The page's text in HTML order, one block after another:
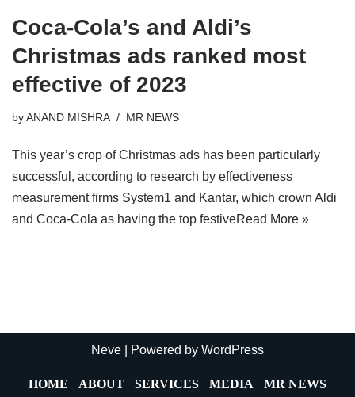
Coca-Cola’s and Aldi’s
Christmas ads ranked most
effective of 2023
byANAND MISHRA MR NEWS
This year’s crop of Christmas ads has been particularly
successful, according to research by effectiveness
measurement firms System1 and Kantar, which crown Aldi
and Coca-Cola as having the top festiveRead More »
Neve | Powered by WordPress
HOME ABOUT SERVICES MEDIA MR NEWS